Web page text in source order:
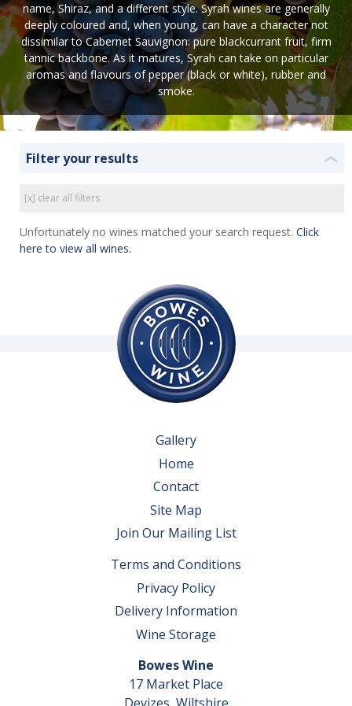
name, Shiraz, and a different style. Syrah wines are generally
deeply coloured and, when young, can have a character not
dissimilar to Cabernet Sauvignon: pure blackcurrant fruit, firm
tannic backbone. As it matures, Syrah can take on particular
aromas and flavours of pepper (black or white), rubber and
smoke.
Filter your results ❮
[x] clear all filters
Unfortunately no wines matched your search request. Click
here to view all wines.
Gallery
Home
Contact
Site Map
Join Our Mailing List
Terms and Conditions
Privacy Policy
Delivery Information
Wine Storage
Bowes Wine
17 Market Place